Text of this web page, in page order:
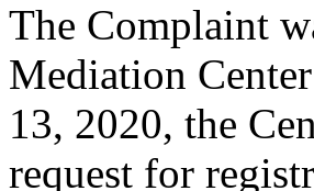
The Complaint
Mediation
13, 2020, the
request for